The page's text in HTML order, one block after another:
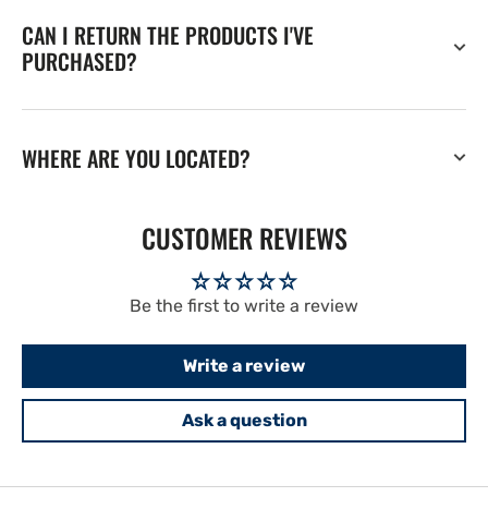
CAN I RETURN THE PRODUCTS I'VE
PURCHASED?
WHERE ARE YOU LOCATED?
CUSTOMER REVIEWS
Be the first to write a review
Write a review
Ask a question